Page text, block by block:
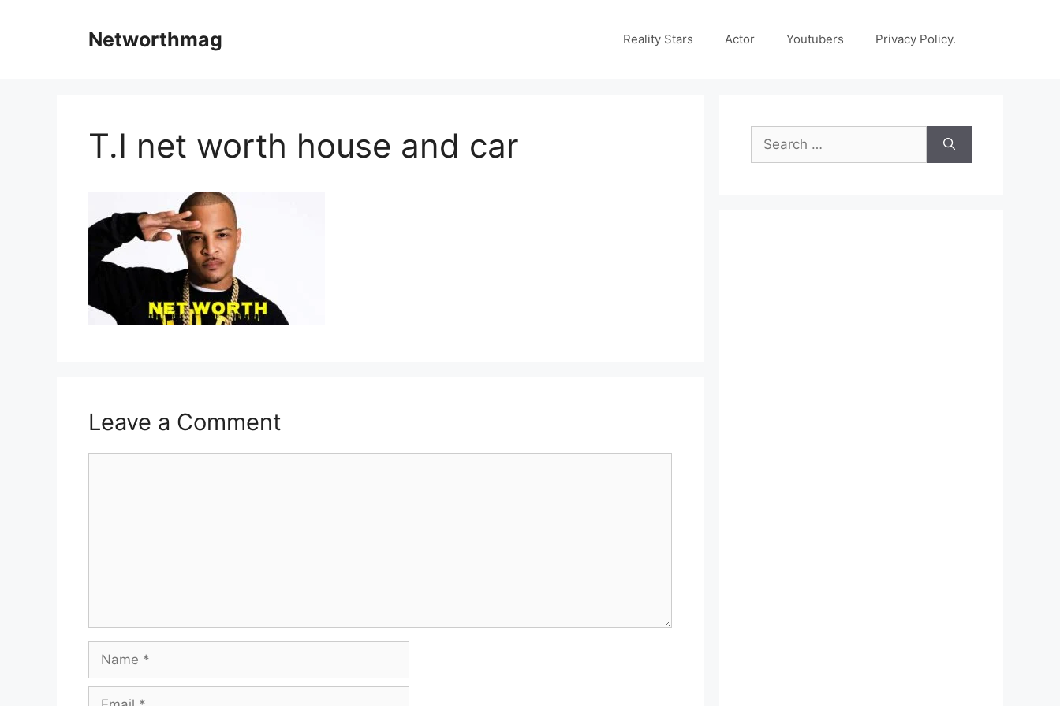
Networthmag Reality Stars Actor Youtubers Privacy Policy.
T.I net worth house and car
Leave a Comment
Name
Email
Search
for: